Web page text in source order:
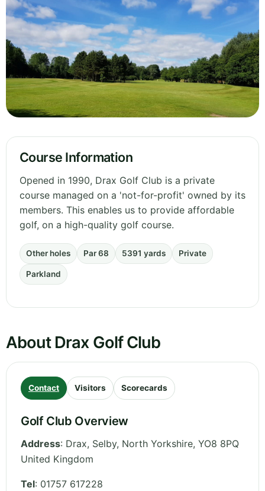
Course Information
Opened in 1990, Drax Golf Club is a private
course managed on a 'not-for-profit' owned by its
members. This enables us to provide affordable
golf, on a high-quality golf course.
Other holes Par 68 5391 yards Private
Parkland
About Drax Golf Club
Contact Visitors Scorecards
Golf Club Overview
Address: Drax, Selby, North Yorkshire, YO8 8PQ
United Kingdom
Tel: 01757 617228